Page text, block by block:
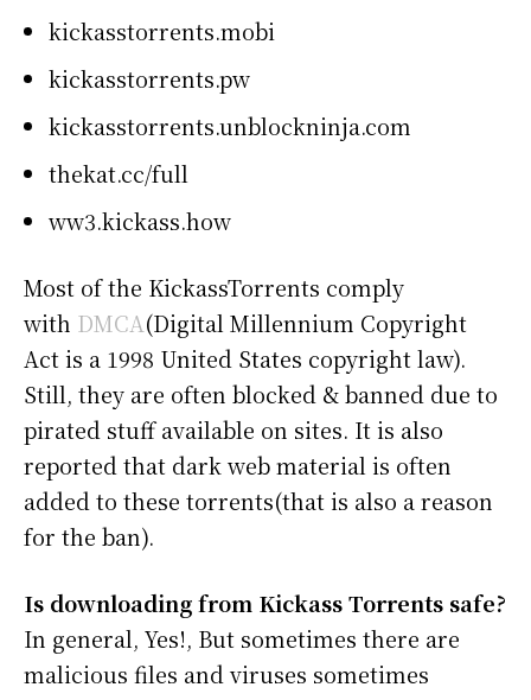
kickasstorrents.mobi
kickasstorrents.pw
kickasstorrents.unblockninja.com
thekat.cc/full
ww3.kickass.how
Most of the KickassTorrents comply
with DMCA(Digital Millennium Copyright
Act is a 1998 United States copyright law).
Still, they are often blocked & banned due to
pirated stuff available on sites. It is also
reported that dark web material is often
added to these torrents(that is also a reason
for the ban).
Is downloading from Kickass Torrents safe?
In general, Yes!, But sometimes there are
malicious files and viruses sometimes